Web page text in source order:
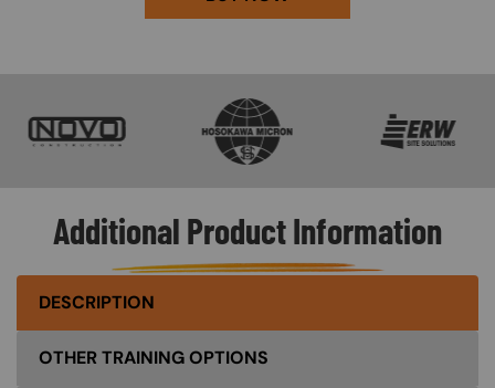
Additional Product Information
DESCRIPTION
OTHER TRAINING OPTIONS